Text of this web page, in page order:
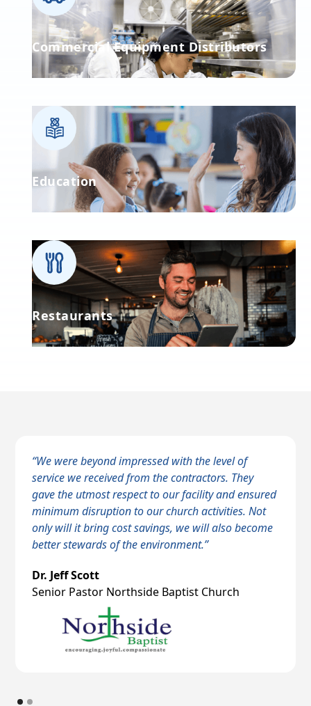
Commercial Equipment Distributors
Education
Restaurants
“We were beyond impressed with the level of
service we received from the contractors. They
gave the utmost respect to our facility and ensured
minimum disruption to our church activities. Not
only will it bring cost savings, we will also become
better stewards of the environment.”
Dr. Jeff Scott
Senior Pastor Northside Baptist Church